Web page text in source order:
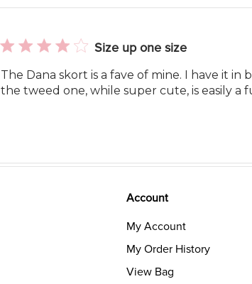
Size up one size
The Dana skort is a fave of mine. I have it
the tweed one, while super cute, is easily a
Account
My Account
My Order History
View Bag